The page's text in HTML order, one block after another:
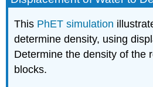
This PhET simulation
determine density, using
Determine the density of the
blocks.